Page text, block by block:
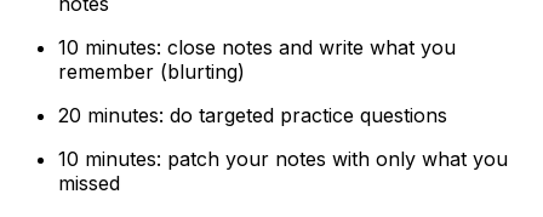
10 minutes: close notes and write what you
remember (blurting)
20 minutes: do targeted practice questions
10 minutes: patch your notes with only what you
missed